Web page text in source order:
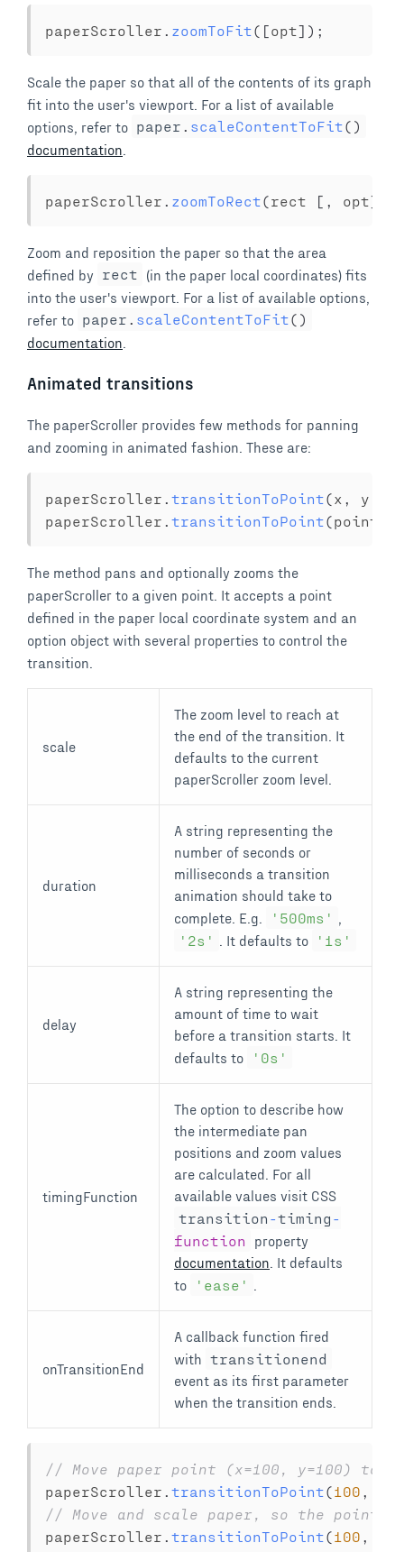
paperScroller zoomToFit( [opt] ) ;
Scale the paper so that all of the contents of its graph
fit into the user's viewport. For a list of available
options, refer to paper . scaleContentToFit( )
documentation
paperScroller zoomToRect(rect [ opt]
Zoom and reposition the paper so that the area
defined by rect (in the paper local coordinates) fits
into the user's viewport. For a list of available options,
refer to paper . scaleContentToFit( )
documentation
Animated transitions
The paperScroller provides few methods for panning
and zooming in animated fashion. These are:
paperScroller . transitionToPoint(x , y
paperScroller . transitionToPoint(point
The method pans and optionally zooms the
paperScroller to a given point. It accepts a point
defined in the paper local coordinate system and an
option object with several properties to control the
transition.
scale
The zoom level to reach at
the end of the transition. It
defaults to the current
paperScroller zoom level.
duration
A string representing the
number of seconds or
milliseconds a transition
animation should take to
complete. E.g.
'500ms'
'2s'
. It defaults to '1s'
delay
A string representing the
amount of time to wait
before a transition starts. It
defaults to
'0s'
timingFunction
The option to describe how
the intermediate pan
positions and zoom values
are calculated. For all
available values visit CSS
transition -timing -
function
property
documentation . It defaults
to
'ease'
onTransitionEnd
A callback function fired
with transitionend
event as its first parameter
when the transition ends.
// Move paper point (x=100, y=100) to
paperScroller . transitionToPoint(100 ,
// Move and scale paper, so the
paperScroller . transitionToPoint(100 ,